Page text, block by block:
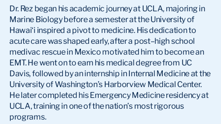
Dr. Rez began his academic journey at UCLA, majoring in
Marine Biology before a semester at the University of
Hawai‘i inspired a pivot to medicine. His dedication to
acute care was shaped early, after a post–high school
medivac rescue in Mexico motivated him to become an
EMT. He went on to earn his medical degree from UC
Davis, followed by an internship in Internal Medicine at the
University of Washington’s Harborview Medical Center.
He later completed his Emergency Medicine residency at
UCLA, training in one of the nation’s most rigorous
programs.